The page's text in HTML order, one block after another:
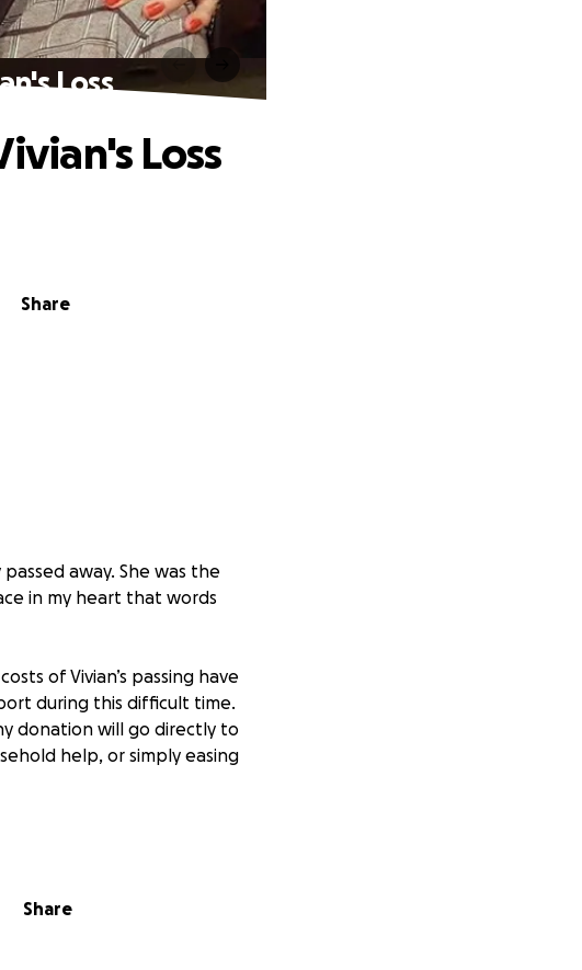
Loss
Share
Loss
away. She was the
in my heart that words
of Vivian’s passing have
during this difficult time.
donation will go directly to
help, or simply easing
Thank you for thinking of
Share